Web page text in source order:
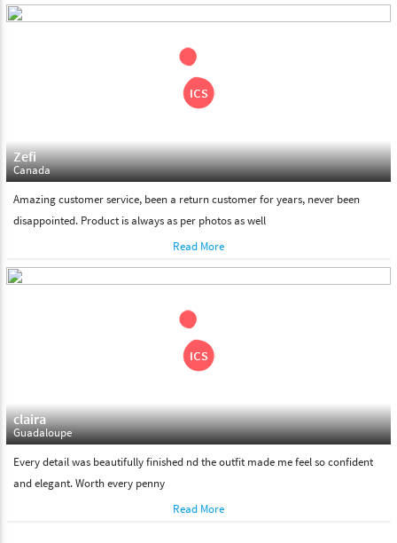
Zefi
Canada
Amazing customer service, been a return customer for years, never been
disappointed. Product is always as per photos as well
Read More
claira
Guadaloupe
Every detail was beautifully finished nd the outfit made me feel so confident
and elegant. Worth every penny
Read More